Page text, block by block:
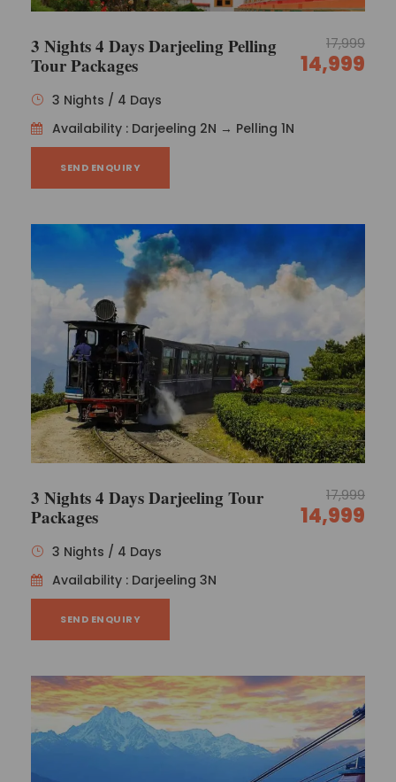
3 Nights 4 Days Darjeeling Pelling
Tour Packages
17,999
14,999
3 Nights / 4 Days
Availability : Darjeeling 2N → Pelling 1N
SEND ENQUIRY
3 Nights 4 Days Darjeeling Tour
Packages
17,999
14,999
3 Nights / 4 Days
Availability : Darjeeling 3N
SEND ENQUIRY